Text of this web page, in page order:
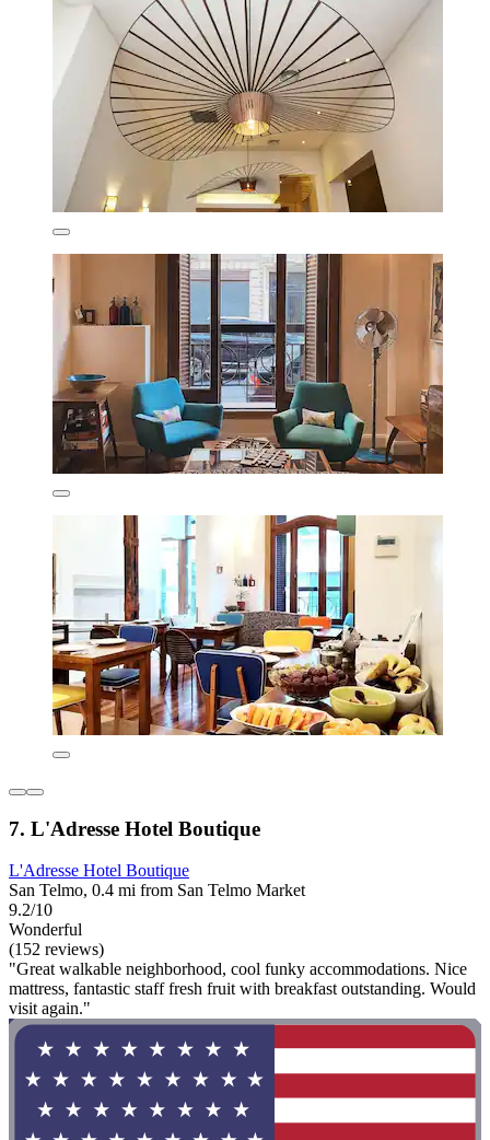
7. L'Adresse Hotel Boutique
L'Adresse Hotel Boutique
San Telmo, 0.4 mi from San Telmo Market
9.2/10
Wonderful
(152 reviews)
"Great walkable neighborhood, cool funky accommodations. Nice
mattress, fantastic staff fresh fruit with breakfast outstanding. Would
visit again."